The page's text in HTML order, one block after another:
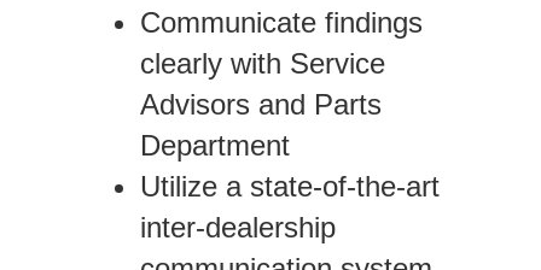
Communicate findings
clearly with Service
Advisors and Parts
Department
Utilize a state-of-the-art
inter-dealership